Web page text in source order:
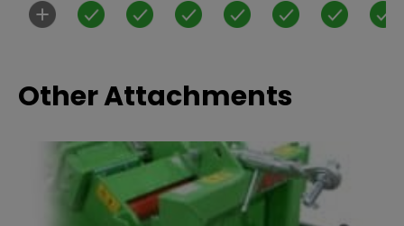
Other Attachments